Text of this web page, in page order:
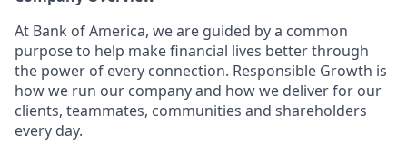
At Bank of America, we are guided by a common
purpose to help make financial lives better through
the power of every connection. Responsible Growth is
how we run our company and how we deliver for our
clients, teammates, communities and shareholders
every day.